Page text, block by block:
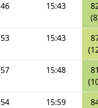
46 15:43
53 15:43
57 15:48
54 15:59